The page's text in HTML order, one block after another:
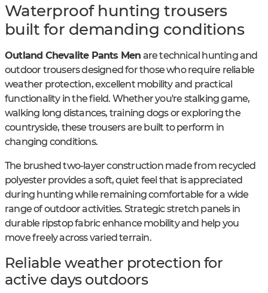
Waterproof hunting trousers
built for demanding conditions
Outland Chevalite Pants Men are technical hunting and
outdoor trousers designed for those who require reliable
weather protection, excellent mobility and practical
functionality in the field. Whether you're stalking game,
walking long distances, training dogs or exploring the
countryside, these trousers are built to perform in
changing conditions.
The brushed two-layer construction made from recycled
polyester provides a soft, quiet feel that is appreciated
during hunting while remaining comfortable for a wide
range of outdoor activities. Strategic stretch panels in
durable ripstop fabric enhance mobility and help you
move freely across varied terrain.
Reliable weather protection for
active days outdoors